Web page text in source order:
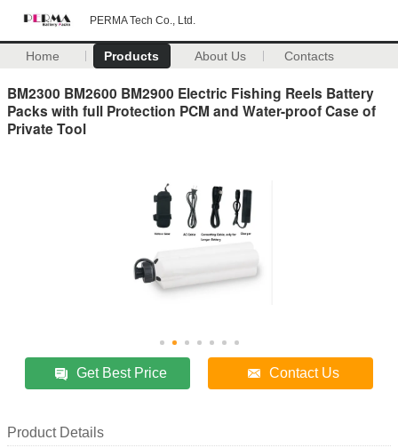
PERMA Tech Co., Ltd.
Home Products About Us Contacts
BM2300 BM2600 BM2900 Electric Fishing Reels Battery
Packs with full Protection PCM and Water-proof Case of
Private Tool
Get Best Price Contact Us
Product Details